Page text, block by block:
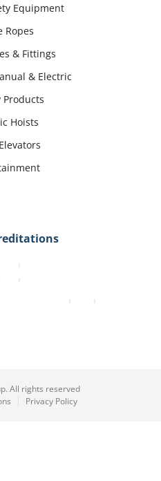
Equipment
Ropes
& Fittings
& Electric
Products
Hoists
All rights reserved
Privacy Policy